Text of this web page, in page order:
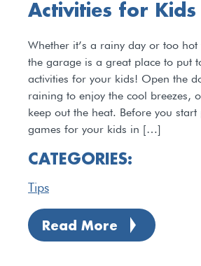
Activities for Kids
Whether it’s a rainy day or too
the garage is a great place to put
activities for your kids! Open the
raining to enjoy the cool breezes,
keep out the heat. Before you
games for your kids in […]
CATEGORIES:
Tips
Read More